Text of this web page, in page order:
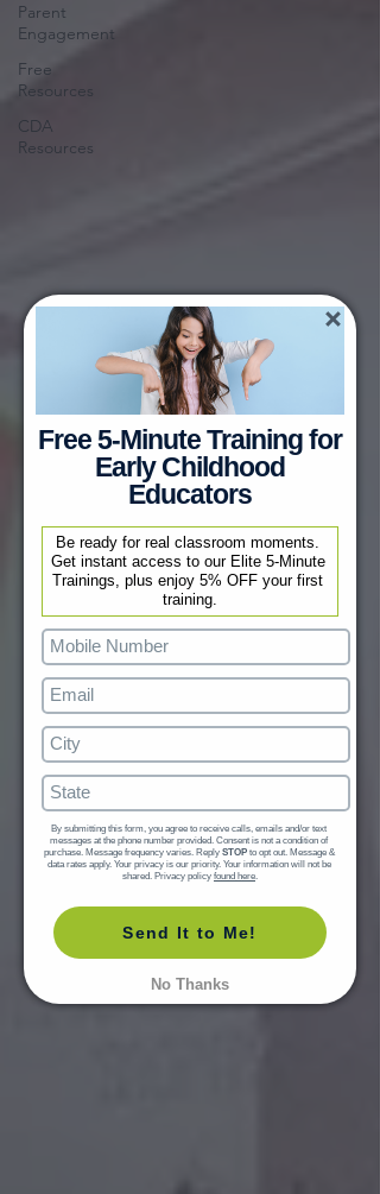
Parent
Engagement
Free
Resources
CDA
Resources
Free 5-Minute Training for
Early Childhood
Educators
Be ready for real classroom moments.
Get instant access to our Elite 5-Minute
Trainings, plus enjoy 5% OFF your first
training.
By submitting this form, you agree to receive calls, emails and/or text
messages at the phone number provided. Consent is not a condition of
purchase. Message frequency varies. Reply STOP to opt out. Message &
data rates apply. Your privacy is our priority. Your information will not be
shared. Privacy policy found here
Send It to Me!
No Thanks